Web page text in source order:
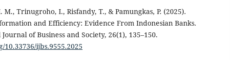
M., Trinugroho, I., Risfandy, T., & Pamungkas, P. (2025).
and Efficiency: Evidence From Indonesian Banks.
of Business and Society, 26(1), 135–150.
10.33736/ijbs.9555.2025